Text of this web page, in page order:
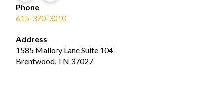
Phone
615-370-3010
Address
1585 Mallory Lane Suite 104
Brentwood, TN 37027